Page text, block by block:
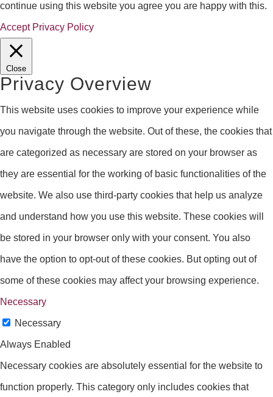
continue using this website you agree you are happy with this.
Accept Privacy Policy
Close
Privacy Overview
This website uses cookies to improve your experience while
you navigate through the website. Out of these, the cookies that
are categorized as necessary are stored on your browser as
they are essential for the working of basic functionalities of the
website. We also use third-party cookies that help us analyze
and understand how you use this website. These cookies will
be stored in your browser only with your consent. You also
have the option to opt-out of these cookies. But opting out of
some of these cookies may affect your browsing experience.
Necessary
Necessary
Always Enabled
Necessary cookies are absolutely essential for the website to
function properly. This category only includes cookies that